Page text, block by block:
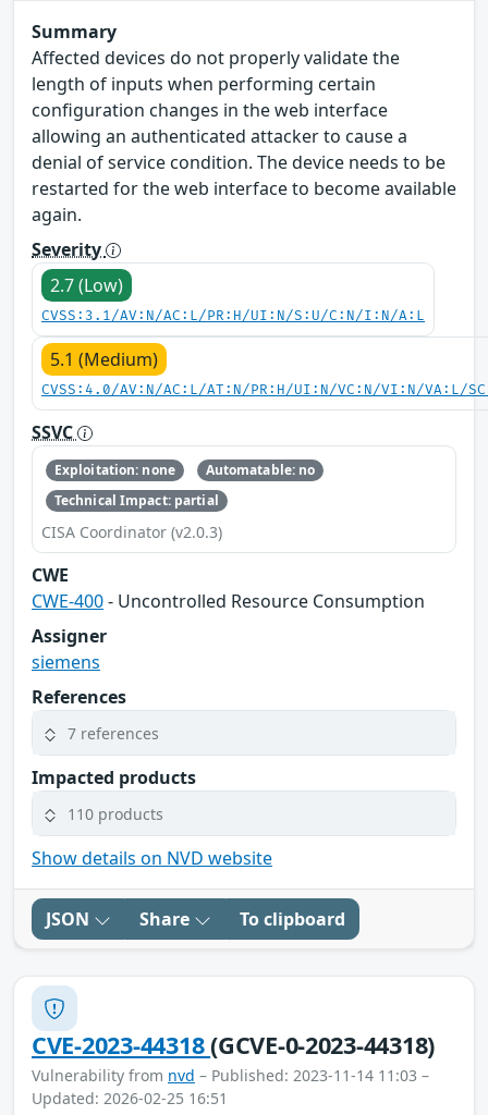
Summary
Affected devices do not properly validate the
length of inputs when performing certain
configuration changes in the web interface
allowing an authenticated attacker to cause a
denial of service condition. The device needs to be
restarted for the web interface to become available
again.
Severity
2.7 (Low)
CVSS:3.1/AV:N/AC:L/PR:H/UI:N/S:U/C:N/I:N/A:L
5.1 (Medium)
CVSS:4.0/AV:N/AC:L/AT:N/PR:H/UI:N/VC:N/VI:N/VA:L/
SSVC
Exploitation: none
Automatable: no
Technical Impact: partial
CISA Coordinator (v2.0.3)
CWE
CWE-400- Uncontrolled Resource Consumption
Assigner
siemens
References
7 references
Impacted products
110 products
Show details on NVD website
JSON Share To clipboard
CVE-2023-44318(GCVE-0-2023-44318)
Vulnerability from nvd – Published: 2023-11-14 11:03 –
Updated: 2026-02-25 16:51